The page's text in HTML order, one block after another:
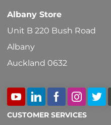
Albany Store
Unit B 220 Bush Road
Albany
Auckland 0632
CUSTOMER SERVICES